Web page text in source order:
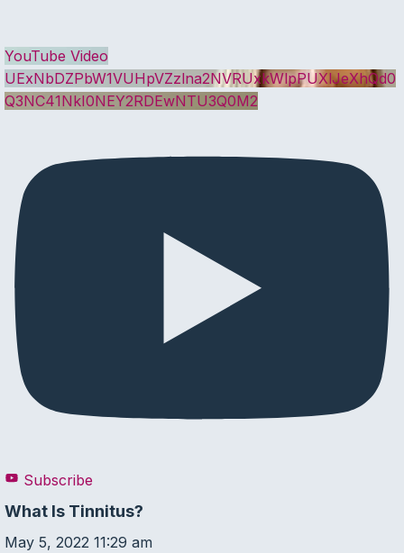
YouTube Video
UExNbDZPbW1VUHpVZzlna2NVRUxkWlpPUXlJeXhQd0
Q3NC41NkI0NEY2RDEwNTU3Q0M2
Subscribe
What Is Tinnitus?
May 5, 2022 11:29 am